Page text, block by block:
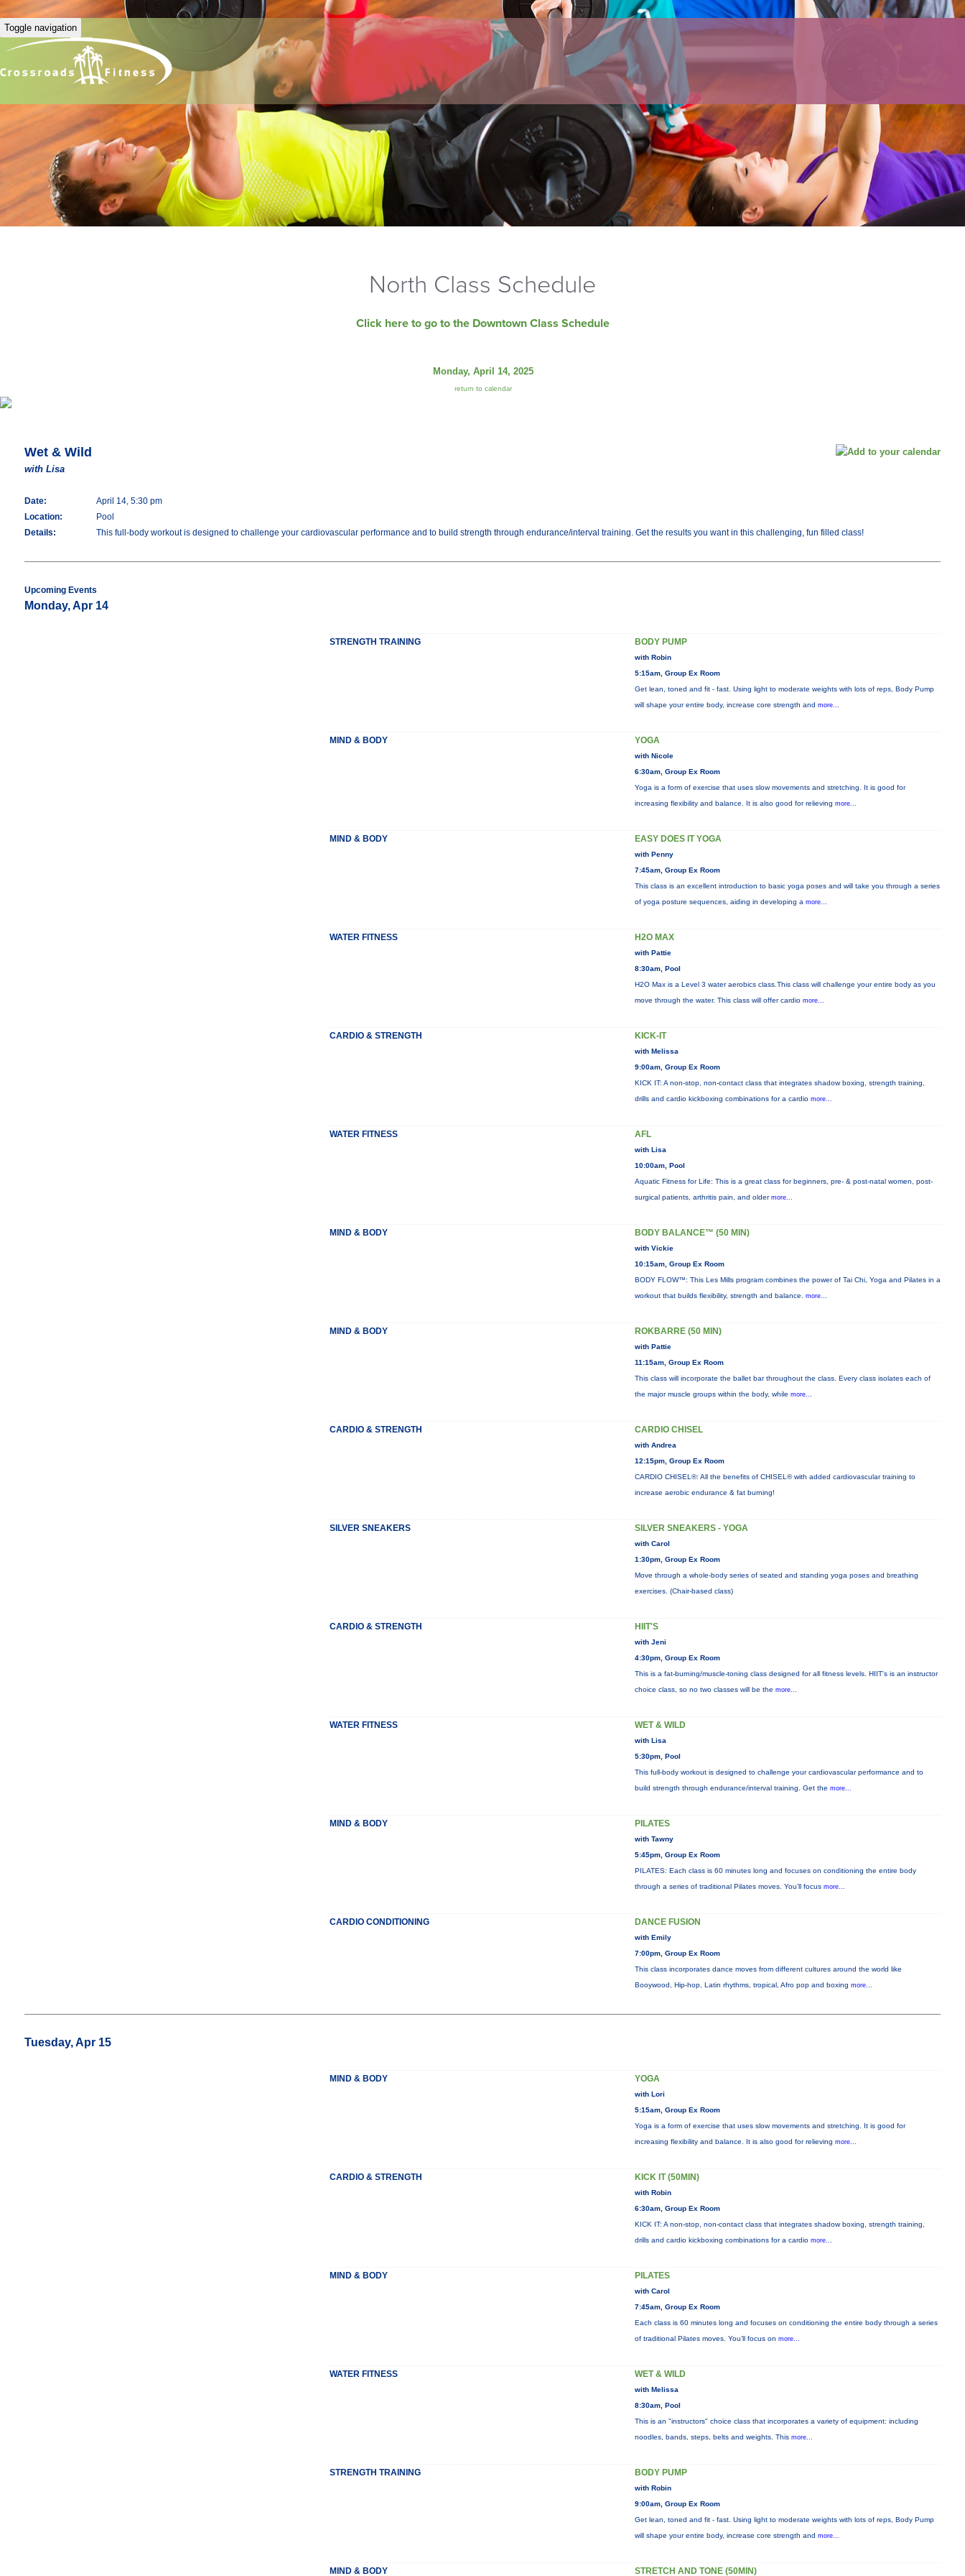
Toggle navigation
North Class Schedule
Click here to go to the Downtown Class Schedule
Monday, April 14, 2025
return to calendar
Wet & Wild
with Lisa
Date:
April 14, 5:30 pm
Location:
Pool
Details:
This full-body workout is designed to challenge your cardiovascular performance and to build strength through endurance/interval training. Get the results you want in this challenging, fun filled class!
Upcoming Events
Monday, Apr 14
STRENGTH TRAINING BODY PUMP
with Robin
5:15am, Group Ex Room
Get lean, toned and fit - fast. Using light to moderate weights with lots of reps, Body Pump
will shape your entire body, increase core strength and more...
MIND & BODY YOGA
with Nicole
6:30am, Group Ex Room
Yoga is a form of exercise that uses slow movements and stretching. It is good for
increasing flexibility and balance. It is also good for relieving more...
MIND & BODY EASY DOES IT YOGA
with Penny
7:45am, Group Ex Room
This class is an excellent introduction to basic yoga poses and will take you through a series
of yoga posture sequences, aiding in developing a more...
WATER FITNESS H2O MAX
with Pattie
8:30am, Pool
H2O Max is a Level 3 water aerobics class.This class will challenge your entire body as you
move through the water. This class will offer cardio more...
CARDIO & STRENGTH KICK-IT
with Melissa
9:00am, Group Ex Room
KICK IT: A non-stop, non-contact class that integrates shadow boxing, strength training,
drills and cardio kickboxing combinations for a cardio more...
WATER FITNESS AFL
with Lisa
10:00am, Pool
Aquatic Fitness for Life: This is a great class for beginners, pre- & post-natal women, post-
surgical patients, arthritis pain, and older more...
MIND & BODY BODY BALANCE™ (50 MIN)
with Vickie
10:15am, Group Ex Room
BODY FLOW™: This Les Mills program combines the power of Tai Chi, Yoga and Pilates in a
workout that builds flexibility, strength and balance. more...
MIND & BODY ROKBARRE (50 MIN)
with Pattie
11:15am, Group Ex Room
This class will incorporate the ballet bar throughout the class. Every class isolates each of
the major muscle groups within the body, while more...
CARDIO & STRENGTH CARDIO CHISEL
with Andrea
12:15pm, Group Ex Room
CARDIO CHISEL®: All the benefits of CHISEL® with added cardiovascular training to
increase aerobic endurance & fat burning!
SILVER SNEAKERS SILVER SNEAKERS - YOGA
with Carol
1:30pm, Group Ex Room
Move through a whole-body series of seated and standing yoga poses and breathing
exercises. (Chair-based class)
CARDIO & STRENGTH HIIT'S
with Jeni
4:30pm, Group Ex Room
This is a fat-burning/muscle-toning class designed for all fitness levels. HIIT's is an instructor
choice class, so no two classes will be the more...
WATER FITNESS WET & WILD
with Lisa
5:30pm, Pool
This full-body workout is designed to challenge your cardiovascular performance and to
build strength through endurance/interval training. Get the more...
MIND & BODY PILATES
with Tawny
5:45pm, Group Ex Room
PILATES: Each class is 60 minutes long and focuses on conditioning the entire body
through a series of traditional Pilates moves. You’ll focus more...
CARDIO CONDITIONING DANCE FUSION
with Emily
7:00pm, Group Ex Room
This class incorporates dance moves from different cultures around the world like
Booywood, Hip-hop, Latin rhythms, tropical, Afro pop and boxing more...
Tuesday, Apr 15
MIND & BODY YOGA
with Lori
5:15am, Group Ex Room
Yoga is a form of exercise that uses slow movements and stretching. It is good for
increasing flexibility and balance. It is also good for relieving more...
CARDIO & STRENGTH KICK IT (50MIN)
with Robin
6:30am, Group Ex Room
KICK IT: A non-stop, non-contact class that integrates shadow boxing, strength training,
drills and cardio kickboxing combinations for a cardio more...
MIND & BODY PILATES
with Carol
7:45am, Group Ex Room
Each class is 60 minutes long and focuses on conditioning the entire body through a series
of traditional Pilates moves. You’ll focus on more...
WATER FITNESS WET & WILD
with Melissa
8:30am, Pool
This is an "instructors" choice class that incorporates a variety of equipment: including
noodles, bands, steps, belts and weights. This more...
STRENGTH TRAINING BODY PUMP
with Robin
9:00am, Group Ex Room
Get lean, toned and fit - fast. Using light to moderate weights with lots of reps, Body Pump
will shape your entire body, increase core strength and more...
MIND & BODY STRETCH AND TONE (50MIN)